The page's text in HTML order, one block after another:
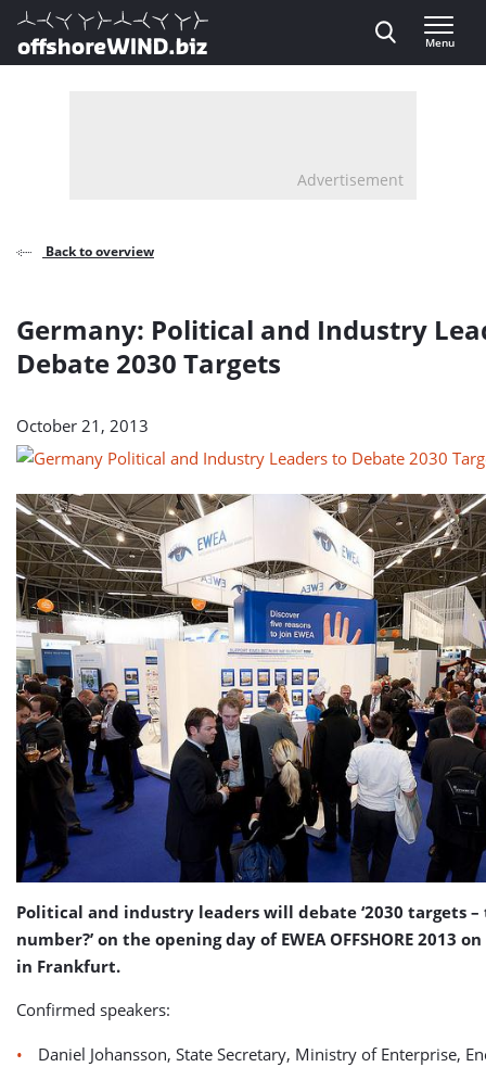
Direct naar inhoud
, go to home
Menu
Advertisement
Back to overview
Germany: Political and Industry
Debate 2030 Targets
October 21, 2013
Political and industry leaders will debate ‘2030 targets –
number?’ on the opening day of EWEA OFFSHORE 2013
in Frankfurt.
Confirmed speakers:
Daniel Johansson, State Secretary, Ministry of Enterprise,